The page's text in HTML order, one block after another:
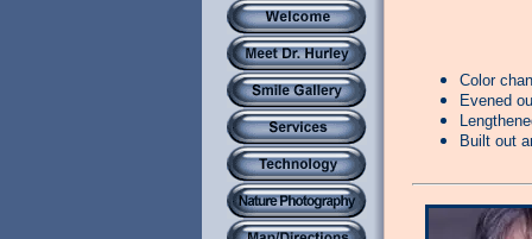
Color
Evened
Built out